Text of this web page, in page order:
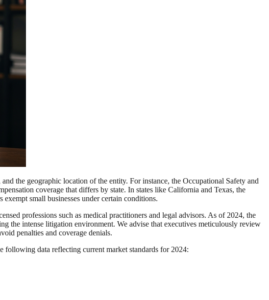
the geographic location of the entity. For instance, the Occupational Safety and
coverage that differs by state. In states like California and Texas, the
small businesses under certain conditions.
professions such as medical practitioners and legal advisors. As of 2024, the
the intense litigation environment. We advise that executives meticulously review
penalties and coverage denials.
following data reflecting current market standards for 2024: